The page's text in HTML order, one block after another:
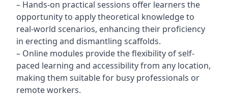
– Hands-on practical sessions offer learners the
opportunity to apply theoretical knowledge to
real-world scenarios, enhancing their proficiency
in erecting and dismantling scaffolds.
– Online modules provide the flexibility of self-
paced learning and accessibility from any location,
making them suitable for busy professionals or
remote workers.